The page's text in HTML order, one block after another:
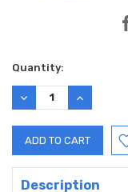
Current
Stock:
Quantity:
DECREASE
QUANTITY:
INCREASE
QUANTITY:
Description